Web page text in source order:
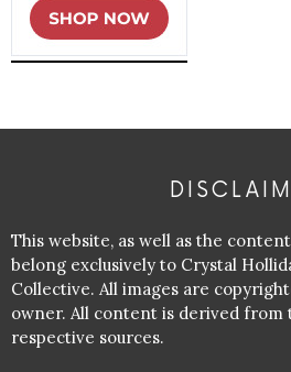
This website, as well as the
belong exclusively to Crystal
Collective. All images are
owner. All content is derived
respective sources.